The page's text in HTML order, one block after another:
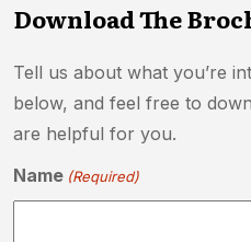
Download The
Tell us about what you’re
below, and feel free to
are helpful for you.
Name (Required)